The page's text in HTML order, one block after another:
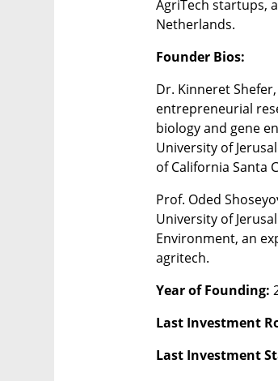
AgriTech startups,
Netherlands.
Founder Bios:
Dr. Kinneret
entrepreneurial
biology and gene
University of
of California Santa
Prof. Oded
University of
Environment, an
agritech.
Year of Founding:
Last Investment
Last Investment